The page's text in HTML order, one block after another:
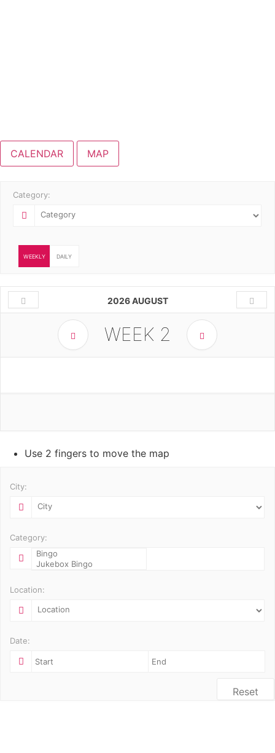
CALENDAR MAP
Category:
WEEKLY DAILY
2026 AUGUST
WEEK 2
Use 2 fingers to move the map
City:
Category:
Location:
Date:
Reset